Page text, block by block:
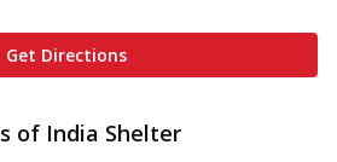
Get Directions
of India Shelter